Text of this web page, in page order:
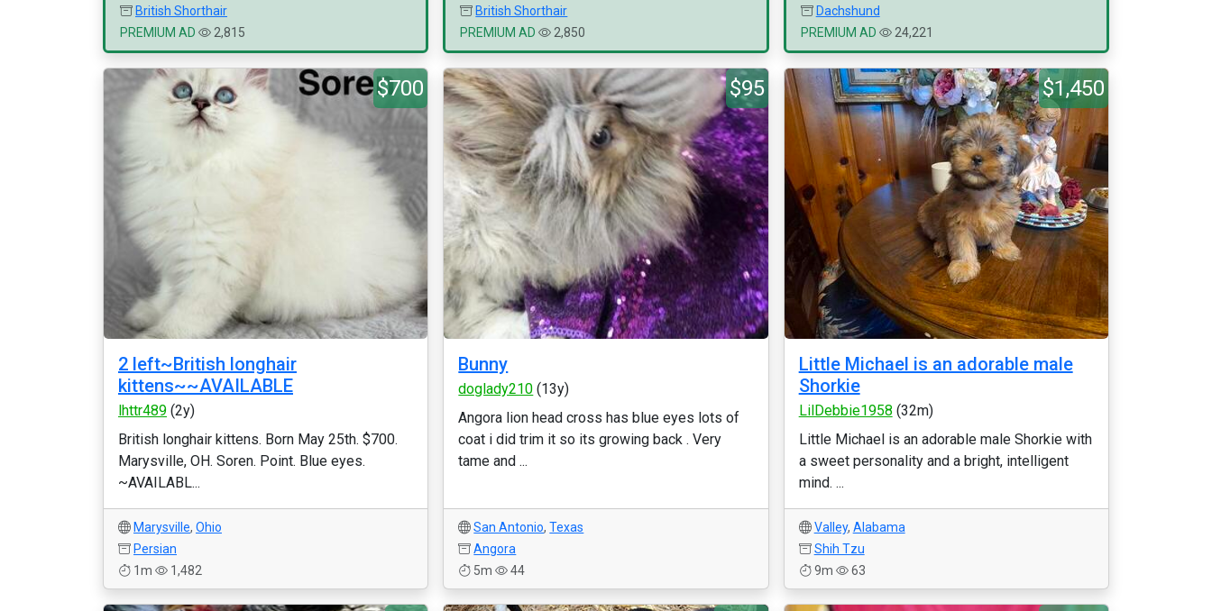
British Shorthair
PREMIUM AD
2,815
British Shorthair
PREMIUM AD
2,850
Dachshund
PREMIUM AD
24,221
$700
2 left~British longhair
kittens~~AVAILABLE
lhttr489 (2y)
British longhair kittens. Born May 25th. $700.
Marysville, OH. Soren. Point. Blue eyes.
~AVAILABL...
Marysville, Ohio
Persian
1m
1,482
$95
Bunny
doglady210 (13y)
Angora lion head cross has blue eyes lots of
coat i did trim it so its growing back . Very
tame and ...
San Antonio,Texas
Angora
5m
44
$1,450
Little Michael is an adorable male
Shorkie
LilDebbie1958 (32m)
Little Michael is an adorable male Shorkie with
a sweet personality and a bright, intelligent
mind. ...
Valley, Alabama
Shih Tzu
9m
63